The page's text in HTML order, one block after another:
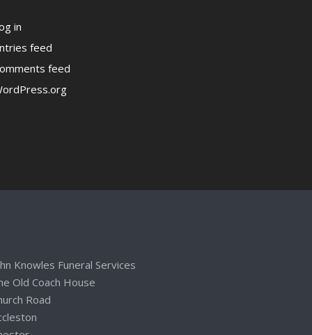
in
feed
feed
Knowles Funeral Services
Old Coach House
Road